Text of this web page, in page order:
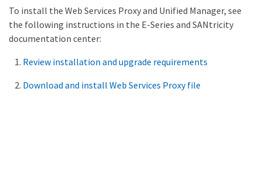
To install the Web Services Proxy and Unified Manager, see
the following instructions in the E-Series and SANtricity
documentation center:
Review installation and upgrade requirements
Download and install Web Services Proxy file